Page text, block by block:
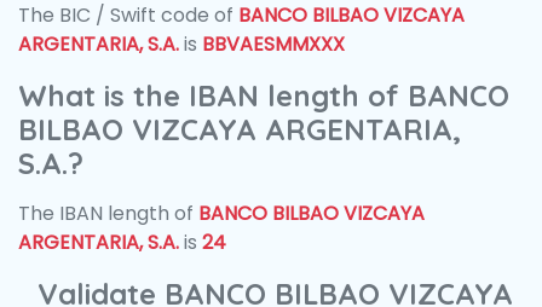
The BIC / Swift code of BANCO BILBAO VIZCAYA
ARGENTARIA, S.A.is BBVAESMMXXX
What is the IBAN length of BANCO
BILBAO VIZCAYA ARGENTARIA,
S.A.?
The IBAN length of BANCO BILBAO VIZCAYA
ARGENTARIA, S.A.is 24
Validate BANCO BILBAO VIZCAYA